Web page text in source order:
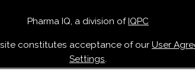
Pharma IQ, a division of IQPC
constitutes acceptance of our User
Settings.